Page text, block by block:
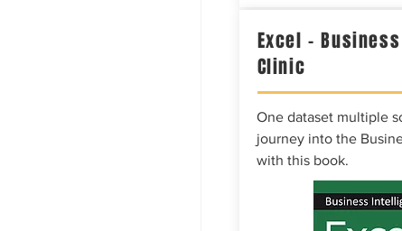
Excel –
Clinic
One dataset multiple
journey into the
with this book.